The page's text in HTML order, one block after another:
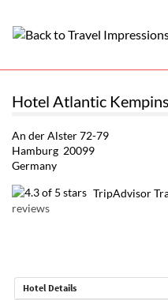
Hotel Atlantic
An der Alster 72-79
Hamburg 20099
Germany
TripAdvisor
reviews
Hotel Details